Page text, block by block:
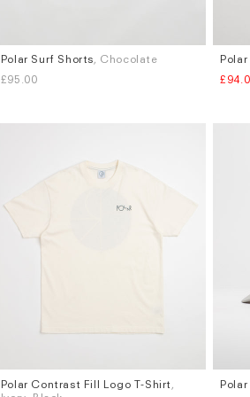
Sizes
XS
S
Polar Surf Shorts, Chocolate
£95.00
Sizes
W.30
Sizes
Polar Contrast Fill Logo T-Shirt
Subscri